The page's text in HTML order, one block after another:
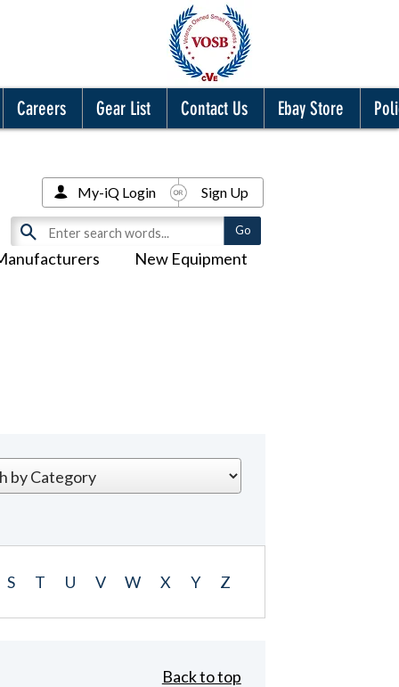
Careers Gear List Contact Us Ebay Store
New Equipment
My-iQ Login Sign Up
S T U V W X Y Z
Back to top